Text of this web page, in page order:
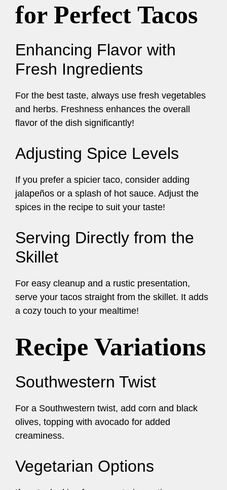
for Perfect Tacos
Enhancing Flavor with
Fresh Ingredients
For the best taste, always use fresh vegetables
and herbs. Freshness enhances the overall
flavor of the dish significantly!
Adjusting Spice Levels
If you prefer a spicier taco, consider adding
jalapeños or a splash of hot sauce. Adjust the
spices in the recipe to suit your taste!
Serving Directly from the
Skillet
For easy cleanup and a rustic presentation,
serve your tacos straight from the skillet. It adds
a cozy touch to your mealtime!
Recipe Variations
Southwestern Twist
For a Southwestern twist, add corn and black
olives, topping with avocado for added
creaminess.
Vegetarian Options